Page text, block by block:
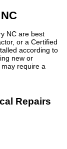
NC are best
or a Certified
according to
new or
require a
Repairs